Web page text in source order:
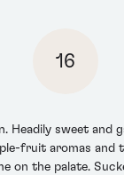
16
Headily sweet and
fruit aromas and
on the palate.